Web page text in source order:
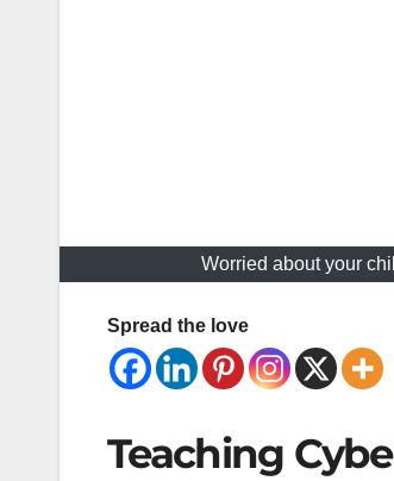
Worried about your
Spread the love
Teaching